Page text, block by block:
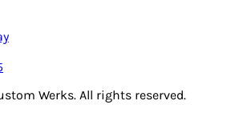
Werks. All rights reserved.